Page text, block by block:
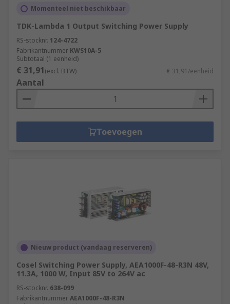
Momenteel niet beschikbaar
TDK-Lambda 1 Output Switching Power Supply
RS-stocknr. 124-4722
Fabrikantnummer KWS10A-5
Subtotaal (1 eenheid)
€ 31,91(excl. BTW) € 31,91/eenheid
Aantal
Toevoegen
Nieuw product (vandaag reserveren)
Cosel Switching Power Supply, AEA1000F-48-R3N 48V,
11.3A, 1000 W, Input 85V to 264V ac
RS-stocknr. 638-099
FabrikantnummerAEA1000F-48-R3N